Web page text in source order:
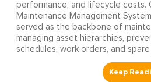
performance, and lifecycle costs.
Maintenance Management
served as the backbone of
managing asset hierarchies,
schedules, work orders, and